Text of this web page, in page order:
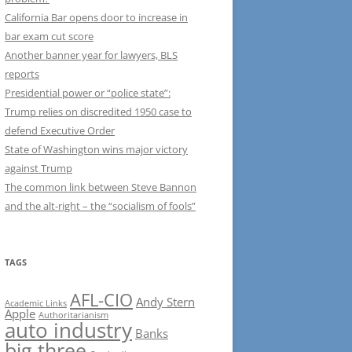
California Bar opens door to increase in
bar exam cut score
Another banner year for lawyers, BLS
reports
Presidential power or “police state”:
Trump relies on discredited 1950 case to
defend Executive Order
State of Washington wins major victory
against Trump
The common link between Steve Bannon
and the alt-right – the “socialism of fools”
TAGS
Academic Links AFL-CIO Andy Stern
Apple Authoritarianism
auto industry Banks